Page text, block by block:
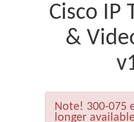
Cisco IP
&
Note! 300-075
longer